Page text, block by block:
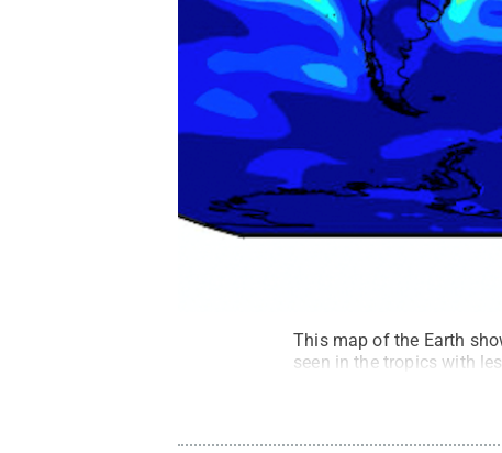
This map of the Earth
seen in the tropics with